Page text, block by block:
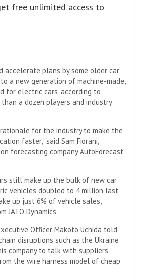
free unlimited access to
accelerate plans by some older car
a new generation of machine-made,
for electric cars, according to
a dozen players and industry
for the industry to make the
faster,” said Sam Fiorani,
forecasting company AutoForecast
still make up the bulk of new car
vehicles doubled to 4 million last
up just 6% of vehicle sales,
JATO Dynamics.
Officer Makoto Uchida told
disruptions such as the Ukraine
company to talk with suppliers
the wire harness model of cheap